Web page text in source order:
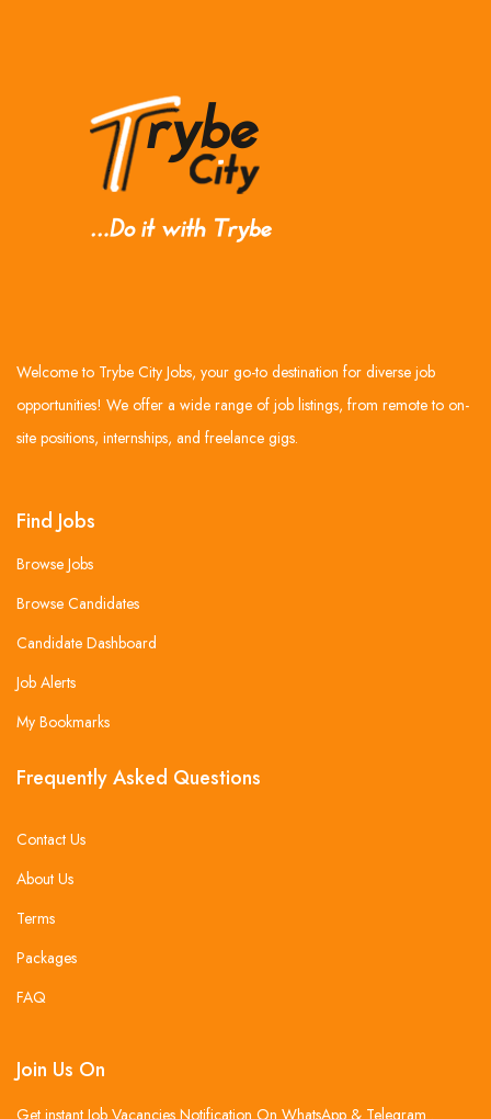
Welcome to Trybe City Jobs, your go-to destination for diverse job
opportunities! We offer a wide range of job listings, from remote to on-
site positions, internships, and freelance gigs.
Find Jobs
Browse Jobs
Browse Candidates
Candidate Dashboard
Job Alerts
My Bookmarks
Frequently Asked Questions
Contact Us
About Us
Terms
Packages
FAQ
Join Us On
Get instant Job Vacancies Notification On WhatsApp & Telegram .